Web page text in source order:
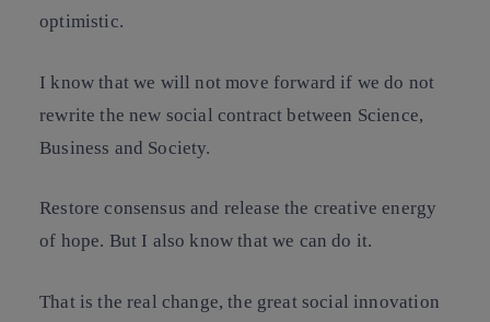
optimistic.
I know that we will not move forward if we do not
rewrite the new social contract between Science,
Business and Society.
Restore consensus and release the creative energy
of hope. But I also know that we can do it.
That is the real change, the great social innovation